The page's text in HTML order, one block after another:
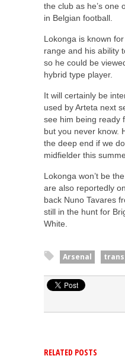
the club as he’s one
in Belgian football.
Lokonga is known
range and his ability
so he could be
hybrid type player.
It will certainly be
used by Arteta next
see him being ready
but you never know.
the deep end if we
midfielder this
Lokonga won’t be
are also reportedly
back Nuno Tavares
still in the hunt for
White.
Arsenal
RELATED POSTS